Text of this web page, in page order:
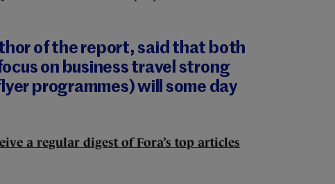
of the report, said that both
on business travel strong
programmes) will some day
a regular digest of Fora’s top articles